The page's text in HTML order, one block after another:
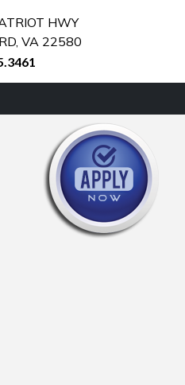
HWY
VA 22580